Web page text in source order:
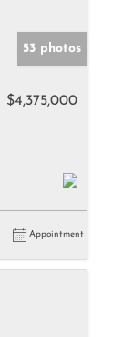
53 photos
$4,375,000
Appointment